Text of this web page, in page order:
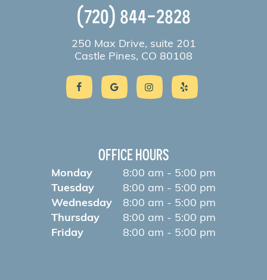
(720) 844-2828
250 Max Drive, suite 201
Castle Pines, CO 80108
OFFICE HOURS
Monday
8:00 am - 5:00 pm
Tuesday
8:00 am - 5:00 pm
Wednesday
8:00 am - 5:00 pm
Thursday
8:00 am - 5:00 pm
Friday
8:00 am - 5:00 pm